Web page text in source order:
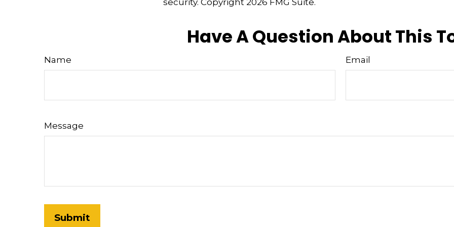
Have A Question About This
Name Email
Message